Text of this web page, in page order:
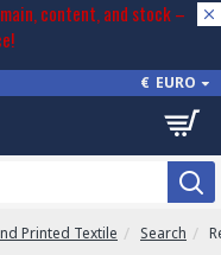
content, and stock –
€ EURO
Printed Textile Search